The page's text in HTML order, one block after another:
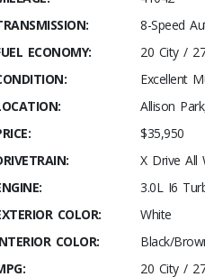
8-Speed
ECONOMY:
20 City /
Excellent
Allison
$35,950
X Drive All
3.0L I6
COLOR:
White
COLOR:
Black/
20 City /